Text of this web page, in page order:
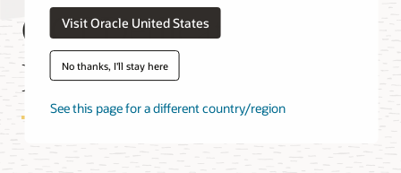
Visit Oracle United States
No thanks, I'll stay here
See this page for a different country/region
OCI Dedicated
Region FAQ